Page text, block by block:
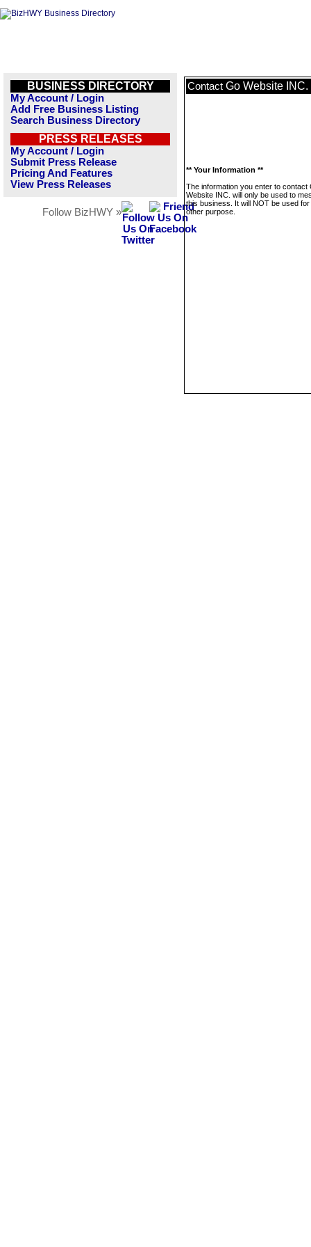
BUSINESS DIRECTORY
My Account / Login
Add Free Business Listing
Search Business Directory
PRESS RELEASES
My Account / Login
Submit Press Release
Pricing And Features
View Press Releases
Follow BizHWY »
Contact Go Website INC.
** Your Information **
The information you enter to contact
Website INC. will only be used to
this business. It will NOT be used
other purpose.